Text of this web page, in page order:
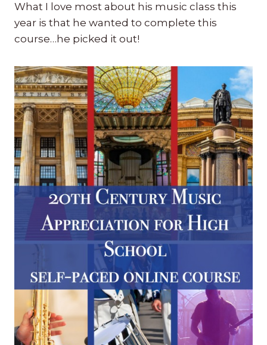
What I love most about his music class this
year is that he wanted to complete this
course…he picked it out!